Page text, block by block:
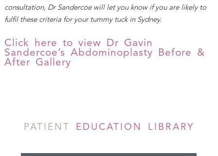
consultation, Dr Sandercoe will let you know if you are likely to
fulfil these criteria for your tummy tuck in Sydney.
Click here to view Dr Gavin
Sandercoe’s Abdominoplasty Before &
After Gallery
PATIENT EDUCATION LIBRARY